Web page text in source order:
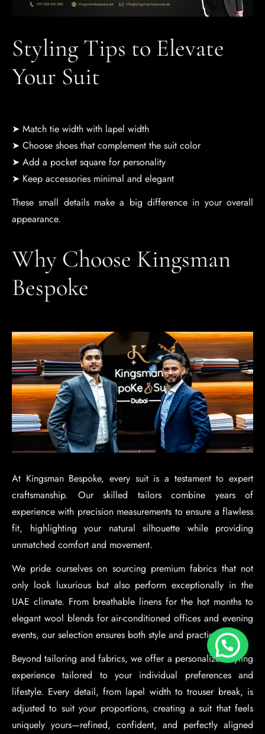
Styling Tips to Elevate
Your Suit
➤ Match tie width with lapel width
➤ Choose shoes that complement the suit color
➤ Add a pocket square for personality
➤ Keep accessories minimal and elegant
These small details make a big difference in your overall
appearance.
Why Choose Kingsman
Bespoke
At Kingsman Bespoke, every suit is a testament to expert
craftsmanship. Our skilled tailors combine years of
experience with precision measurements to ensure a flawless
fit, highlighting your natural silhouette while providing
unmatched comfort and movement.
We pride ourselves on sourcing premium fabrics that not
only look luxurious but also perform exceptionally in the
UAE climate. From breathable linens for the hot months to
elegant wool blends for air-conditioned offices and evening
events, our selection ensures both style and practicality.
Beyond tailoring and fabrics, we offer a personalized styling
experience tailored to your individual preferences and
lifestyle. Every detail, from lapel width to trouser break, is
adjusted to suit your proportions, creating a suit that feels
uniquely yours—refined, confident, and perfectly aligned